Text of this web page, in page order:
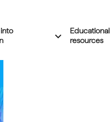
careers' menuExpand 'How
expand_more
Educational
resources